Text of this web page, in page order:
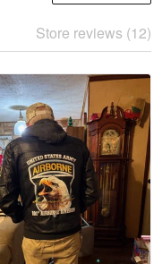
Store reviews (12)